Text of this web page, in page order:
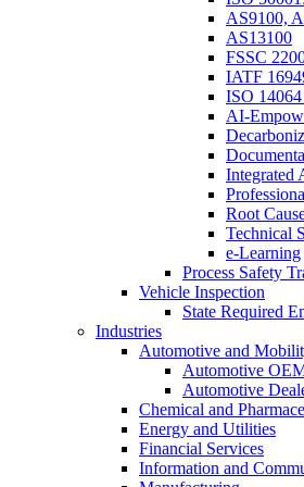
AS9100,
AS13100
FSSC
IATF
ISO
AI-
Integrated
Root
Technical
e-Learning
Process Safety
Vehicle Inspection
State Required
Industries
Automotive and
Automotive
Automotive
Chemical and
Energy and Utilities
Financial Services
Information and